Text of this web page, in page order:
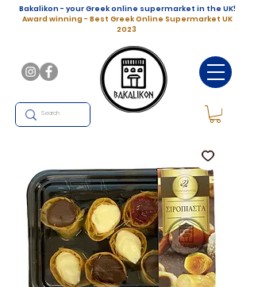
Bakalikon - your Greek online supermarket in the UK!
Award winning - Best Greek Online Supermarket UK
2023